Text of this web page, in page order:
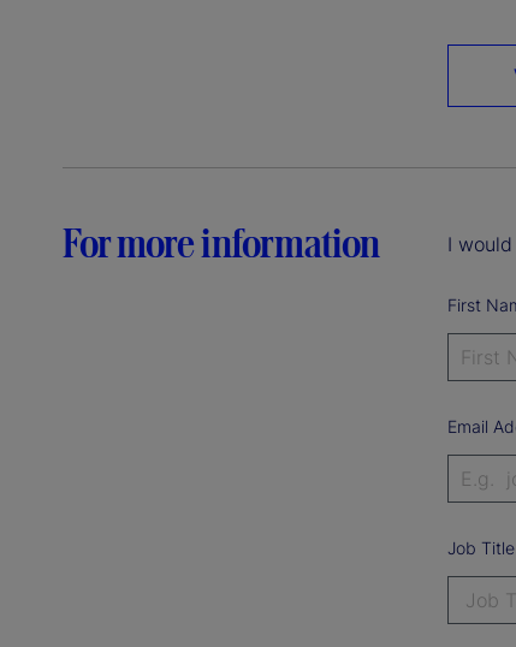
For more information I
First
Email
Job Title